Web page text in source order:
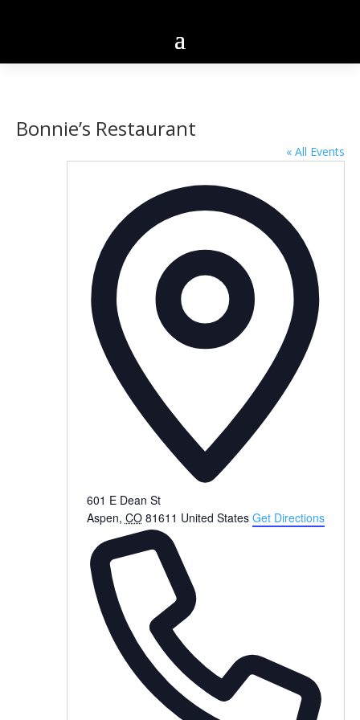
Bonnie’s Restaurant
« All Events
601 E Dean St
Aspen, CO 81611 United States Get Directions